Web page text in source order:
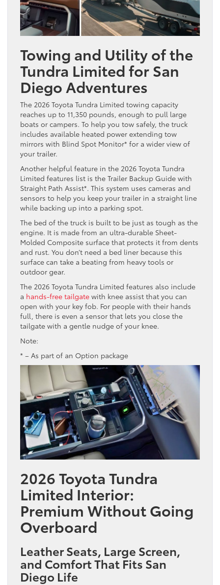
Towing and Utility of the
Tundra Limited for San
Diego Adventures
The 2026 Toyota Tundra Limited towing capacity
reaches up to 11,350 pounds, enough to pull large
boats or campers. To help you tow safely, the truck
includes available heated power extending tow
mirrors with Blind Spot Monitor* for a wider view of
your trailer.
Another helpful feature in the 2026 Toyota Tundra
Limited features list is the Trailer Backup Guide with
Straight Path Assist*. This system uses cameras and
sensors to help you keep your trailer in a straight line
while backing up into a parking spot.
The bed of the truck is built to be just as tough as the
engine. It is made from an ultra-durable Sheet-
Molded Composite surface that protects it from dents
and rust. You don’t need a bed liner because this
surface can take a beating from heavy tools or
outdoor gear.
The 2026 Toyota Tundra Limited features also include
a hands-free tailgate with knee assist that you can
open with your key fob. For people with their hands
full, there is even a sensor that lets you close the
tailgate with a gentle nudge of your knee.
Note:
* – As part of an Option package
2026 Toyota Tundra
Limited Interior:
Premium Without Going
Overboard
Leather Seats, Large Screen,
and Comfort That Fits San
Diego Life